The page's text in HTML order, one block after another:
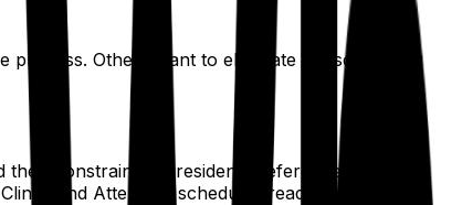
Others want to eliminate the scheduling
constraints — resident preferences, rotation
and Attending schedules ready for review.